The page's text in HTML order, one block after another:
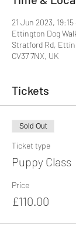
21 Jun 2023,
Ettington Dog
Stratford Rd,
CV37 7NX, UK
Tickets
Sold Out
Ticket type
Puppy Class
Price
£110.00